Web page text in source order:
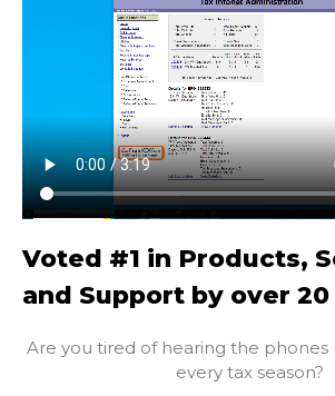
Voted #1 in Products,
and Support by over 20
Are you tired of hearing the phones
every tax season?